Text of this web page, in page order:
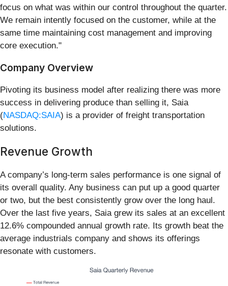
focus on what was within our control throughout the quarter.
We remain intently focused on the customer, while at the
same time maintaining cost management and improving
core execution."
Company Overview
Pivoting its business model after realizing there was more
success in delivering produce than selling it, Saia
(NASDAQ:SAIA) is a provider of freight transportation
solutions.
Revenue Growth
A company’s long-term sales performance is one signal of
its overall quality. Any business can put up a good quarter
or two, but the best consistently grow over the long haul.
Over the last five years, Saia grew its sales at an excellent
12.6% compounded annual growth rate. Its growth beat the
average industrials company and shows its offerings
resonate with customers.